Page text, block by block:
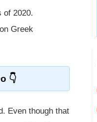
of 2020.
Greek
Even though that